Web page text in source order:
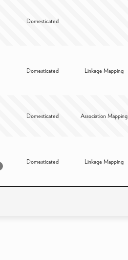
Domesticated
Domesticated Linkage Mapping
Domesticated Association Mapping
Domesticated Linkage Mapping